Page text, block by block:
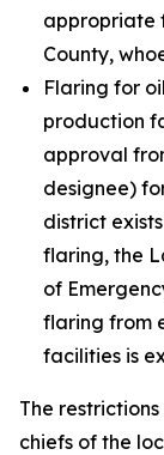
appropriate
County,
Flaring for
production
approval
designee)
district
flaring, the
of
flaring from
facilities is
The
chiefs of the